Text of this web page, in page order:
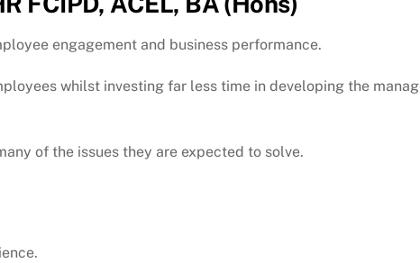
engagement and business performance.
whilst investing far less time in developing the
of the issues they are expected to solve.